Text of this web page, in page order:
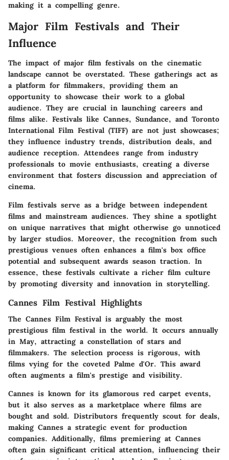
making it a compelling genre.
Major Film Festivals and Their
Influence
The impact of major film festivals on the cinematic
landscape cannot be overstated. These gatherings act as
a platform for filmmakers, providing them an
opportunity to showcase their work to a global
audience. They are crucial in launching careers and
films alike. Festivals like Cannes, Sundance, and Toronto
International Film Festival (TIFF) are not just showcases;
they influence industry trends, distribution deals, and
audience reception. Attendees range from industry
professionals to movie enthusiasts, creating a diverse
environment that fosters discussion and appreciation of
cinema.
Film festivals serve as a bridge between independent
films and mainstream audiences. They shine a spotlight
on unique narratives that might otherwise go unnoticed
by larger studios. Moreover, the recognition from such
prestigious venues often enhances a film's box office
potential and subsequent awards season traction. In
essence, these festivals cultivate a richer film culture
by promoting diversity and innovation in storytelling.
Cannes Film Festival Highlights
The Cannes Film Festival is arguably the most
prestigious film festival in the world. It occurs annually
in May, attracting a constellation of stars and
filmmakers. The selection process is rigorous, with
films vying for the coveted Palme d'Or. This award
often augments a film's prestige and visibility.
Cannes is known for its glamorous red carpet events,
but it also serves as a marketplace where films are
bought and sold. Distributors frequently scout for deals,
making Cannes a strategic event for production
companies. Additionally, films premiering at Cannes
often gain significant critical attention, influencing their